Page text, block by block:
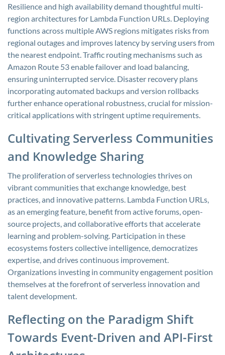
Resilience and high availability demand thoughtful multi-
region architectures for Lambda Function URLs. Deploying
functions across multiple AWS regions mitigates risks from
regional outages and improves latency by serving users from
the nearest endpoint. Traffic routing mechanisms such as
Amazon Route 53 enable failover and load balancing,
ensuring uninterrupted service. Disaster recovery plans
incorporating automated backups and version rollbacks
further enhance operational robustness, crucial for mission-
critical applications with stringent uptime requirements.
Cultivating Serverless Communities
and Knowledge Sharing
The proliferation of serverless technologies thrives on
vibrant communities that exchange knowledge, best
practices, and innovative patterns. Lambda Function URLs,
as an emerging feature, benefit from active forums, open-
source projects, and collaborative efforts that accelerate
learning and problem-solving. Participation in these
ecosystems fosters collective intelligence, democratizes
expertise, and drives continuous improvement.
Organizations investing in community engagement position
themselves at the forefront of serverless innovation and
talent development.
Reflecting on the Paradigm Shift
Towards Event-Driven and API-First